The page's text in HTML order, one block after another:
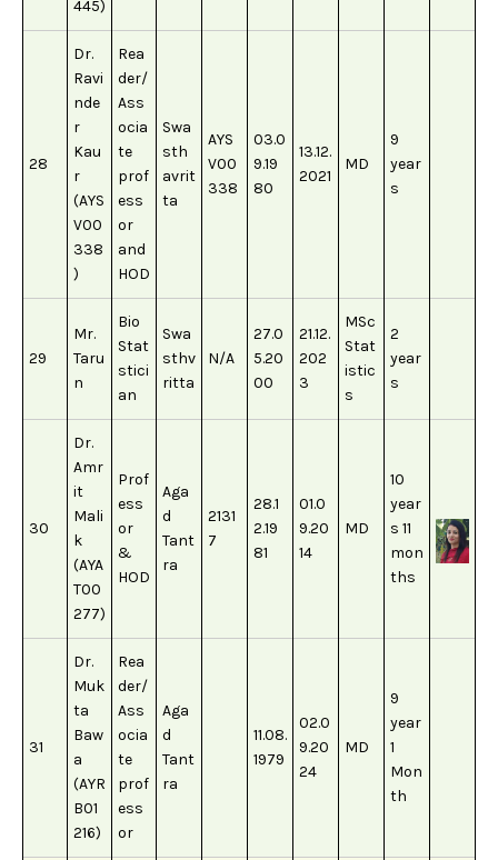
445)
28
Dr.
Ravi
nde
r
Kau
r
(AYS
V00
338
)
Rea
der/
Ass
ocia
te
prof
ess
or
and
HOD
Swa
sth
avrit
ta
AYS
V00
338
03.0
9.19
80
13.12.
2021
MD
9
year
s
29
Mr.
Taru
n
Bio
Stat
stici
an
Swa
sthv
ritta
N/A
27.0
5.20
00
21.12.
202
3
MSc
Stat
istic
s
2
year
s
30
Dr.
Amr
it
Mali
k
(AYA
T00
277)
Prof
ess
or
&
HOD
Aga
d
Tant
ra
2131
7
28.1
2.19
81
01.0
9.20
14
MD
10
year
s 11
mon
ths
31
Dr.
Muk
ta
Baw
a
(AYR
B01
216)
Rea
der/
Ass
ocia
te
prof
ess
or
Aga
d
Tant
ra
11.08.
1979
02.0
9.20
24
MD
9
year
1
Mon
th